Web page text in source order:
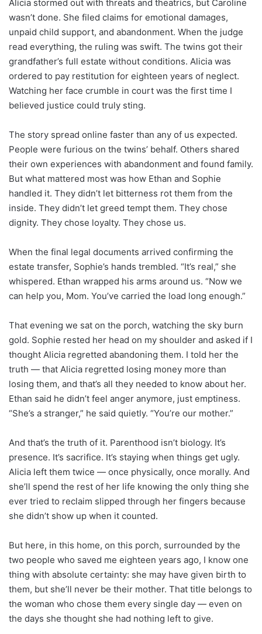
Alicia stormed out with threats and theatrics, but Caroline
wasn’t done. She filed claims for emotional damages,
unpaid child support, and abandonment. When the judge
read everything, the ruling was swift. The twins got their
grandfather’s full estate without conditions. Alicia was
ordered to pay restitution for eighteen years of neglect.
Watching her face crumble in court was the first time I
believed justice could truly sting.
The story spread online faster than any of us expected.
People were furious on the twins’ behalf. Others shared
their own experiences with abandonment and found family.
But what mattered most was how Ethan and Sophie
handled it. They didn’t let bitterness rot them from the
inside. They didn’t let greed tempt them. They chose
dignity. They chose loyalty. They chose us.
When the final legal documents arrived confirming the
estate transfer, Sophie’s hands trembled. “It’s real,” she
whispered. Ethan wrapped his arms around us. “Now we
can help you, Mom. You’ve carried the load long enough.”
That evening we sat on the porch, watching the sky burn
gold. Sophie rested her head on my shoulder and asked if I
thought Alicia regretted abandoning them. I told her the
truth — that Alicia regretted losing money more than
losing them, and that’s all they needed to know about her.
Ethan said he didn’t feel anger anymore, just emptiness.
“She’s a stranger,” he said quietly. “You’re our mother.”
And that’s the truth of it. Parenthood isn’t biology. It’s
presence. It’s sacrifice. It’s staying when things get ugly.
Alicia left them twice — once physically, once morally. And
she’ll spend the rest of her life knowing the only thing she
ever tried to reclaim slipped through her fingers because
she didn’t show up when it counted.
But here, in this home, on this porch, surrounded by the
two people who saved me eighteen years ago, I know one
thing with absolute certainty: she may have given birth to
them, but she’ll never be their mother. That title belongs to
the woman who chose them every single day — even on
the days she thought she had nothing left to give.